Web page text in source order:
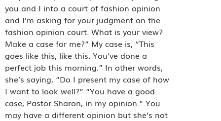
you and I into a court of fashion opinion
and I’m asking for your judgment on the
fashion opinion court. What is your view?
Make a case for me?” My case is, “This
goes like this, like this. You’ve done a
perfect job this morning.” In other words,
she’s saying, “Do I present my case of how
I want to look well?” “You have a good
case, Pastor Sharon, in my opinion.” You
may have a different opinion but she’s not